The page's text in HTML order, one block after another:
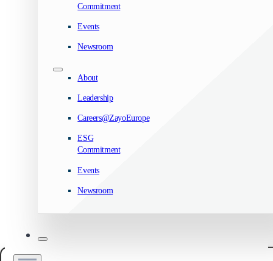
Commitment
Events
Newsroom
About
Leadership
Careers@ZayoEurope
ESG
Commitment
Events
Newsroom